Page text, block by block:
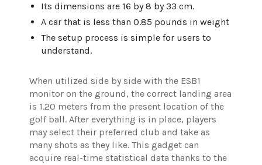
Its dimensions are 16 by 8 by 33 cm.
A car that is less than 0.85 pounds in weight
The setup process is simple for users to
understand.
When utilized side by side with the ESB1
monitor on the ground, the correct landing area
is 1.20 meters from the present location of the
golf ball. After everything is in place, players
may select their preferred club and take as
many shots as they like. This gadget can
acquire real-time statistical data thanks to the